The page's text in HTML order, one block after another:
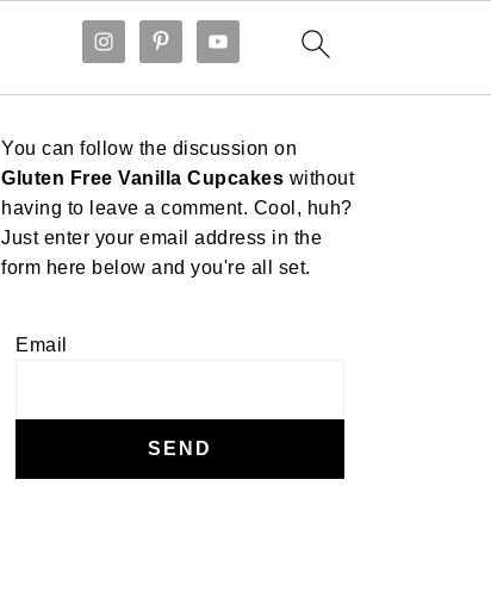
You can follow the discussion on
Gluten Free Vanilla Cupcakes without
having to leave a comment. Cool, huh?
Just enter your email address in the
form here below and you're all set.
Email